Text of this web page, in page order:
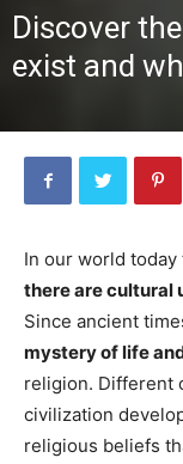
Discover
exist and
In our world
there are cultural
Since ancient
mystery of life
religion. Different
civilization
religious beliefs